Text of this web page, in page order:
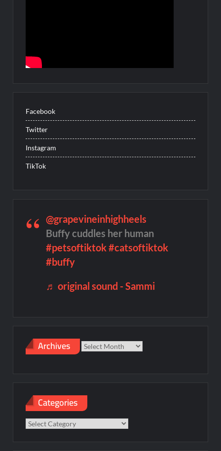
Facebook
Twitter
Instagram
TikTok
@grapevineinhighheels
Buffy cuddles her human
#petsoftiktok#catsoftiktok
#buffy
♬ original sound - Sammi
Archives Archives
Categories
Categories